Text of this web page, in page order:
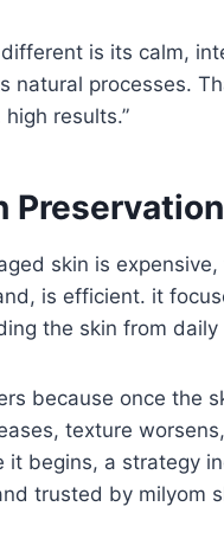
is its calm,
natural processes.
results.”
skin is
is efficient. it
the skin from
because once the
texture
it begins, a strategy
trusted by milyom